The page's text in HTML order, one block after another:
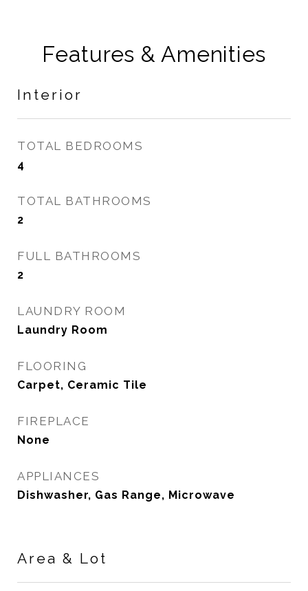
Features & Amenities
Interior
TOTAL BEDROOMS
4
TOTAL BATHROOMS
2
FULL BATHROOMS
2
LAUNDRY ROOM
Laundry Room
FLOORING
Carpet, Ceramic Tile
FIREPLACE
None
APPLIANCES
Dishwasher, Gas Range, Microwave
Area & Lot